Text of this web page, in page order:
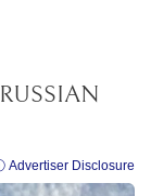
Advertiser Disclosure